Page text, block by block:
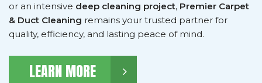
or an intensive deep cleaning project, Premier Carpet
& Duct Cleaning remains your trusted partner for
quality, efficiency, and lasting peace of mind.
LEARN MORE